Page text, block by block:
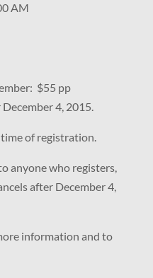
AM
$55 pp
4, 2015.
of registration.
anyone who registers,
after December 4,
information and to